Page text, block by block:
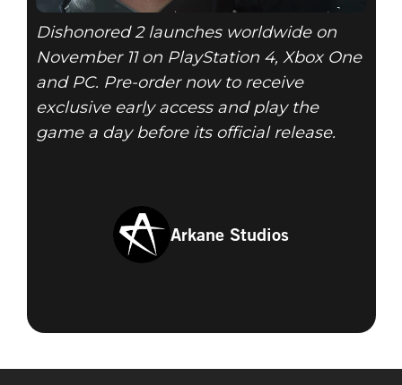
Dishonored 2 launches worldwide on
November 11 on PlayStation 4, Xbox One
and PC. Pre-order now to receive
exclusive early access and play the
game a day before its official release.
Arkane Studios